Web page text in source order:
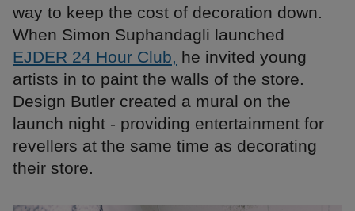
way to keep the cost of decoration down.
When Simon Suphandagli launched
EJDER 24 Hour Club,
he invited young
artists in to paint the walls of the store.
Design Butler created a mural on the
launch night - providing entertainment for
revellers at the same time as decorating
their store.